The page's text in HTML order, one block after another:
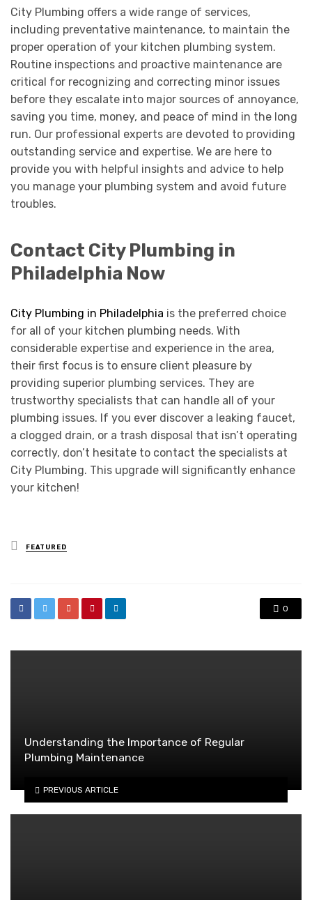
City Plumbing offers a wide range of services,
including preventative maintenance, to maintain the
proper operation of your kitchen plumbing system.
Routine inspections and proactive maintenance are
critical for recognizing and correcting minor issues
before they escalate into major sources of annoyance,
saving you time, money, and peace of mind in the long
run. Our professional experts are devoted to providing
outstanding service and expertise. We are here to
provide you with helpful insights and advice to help
you manage your plumbing system and avoid future
troubles.
Contact City Plumbing in
Philadelphia Now
City Plumbing in Philadelphia is the preferred choice
for all of your kitchen plumbing needs. With
considerable expertise and experience in the area,
their first focus is to ensure client pleasure by
providing superior plumbing services. They are
trustworthy specialists that can handle all of your
plumbing issues. If you ever discover a leaking faucet,
a clogged drain, or a trash disposal that isn’t operating
correctly, don’t hesitate to contact the specialists at
City Plumbing. This upgrade will significantly enhance
your kitchen!
Posted
in
FEATURED
0
Understanding the Importance of Regular
Plumbing Maintenance
PREVIOUS ARTICLE